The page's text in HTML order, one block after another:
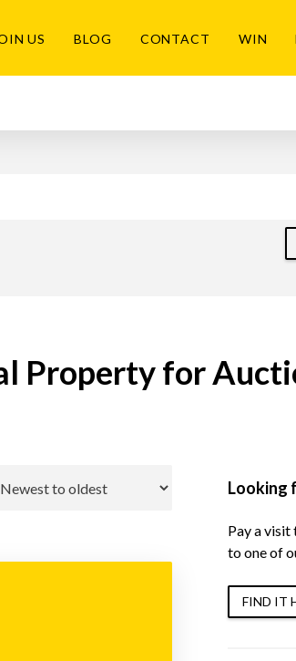
US BLOG CONTACT WIN
Property for
Looking
Pay a visit
to one of
FIND IT